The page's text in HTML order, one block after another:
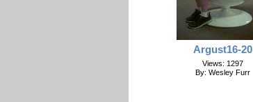
Argust16-20
Views: 1297
By: Wesley Furr